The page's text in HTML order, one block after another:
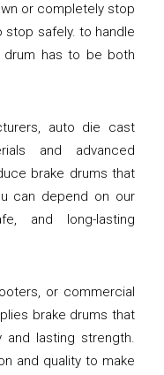
or completely stop
stop safely. to handle
drum has to be both
auto die cast
and advanced
brake drums that
can depend on our
and long-lasting
or commercial
brake drums that
and lasting strength.
and quality to make